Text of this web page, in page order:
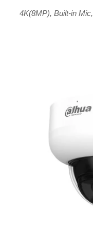
4K(8MP), Built-in Mic,